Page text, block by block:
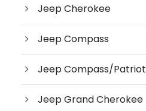
e
r
c
Jeep Cherokee
Jeep Compass
Jeep Compass/Patriot
Jeep Grand Cherokee